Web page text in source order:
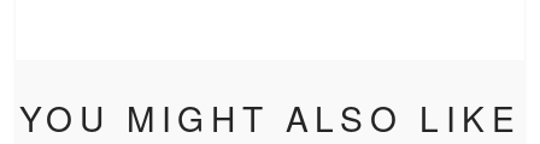
YOU MIGHT ALSO LIKE